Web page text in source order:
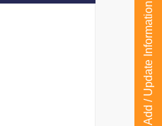
Add / Update Information